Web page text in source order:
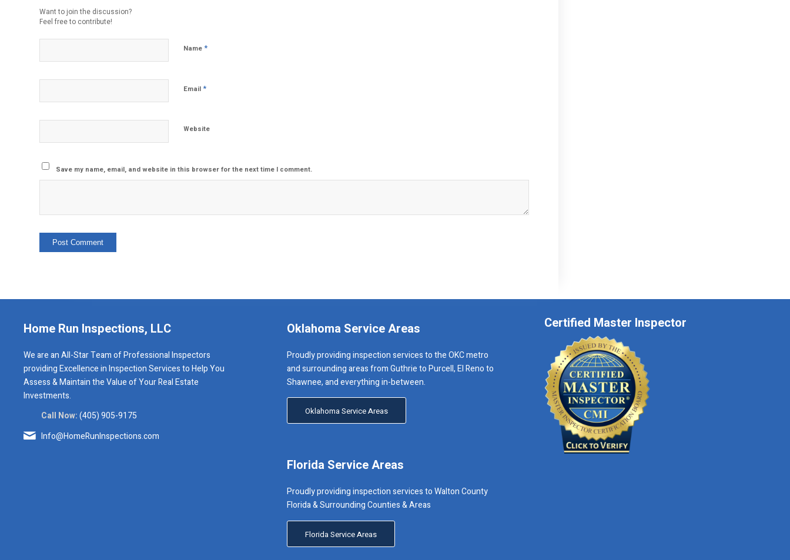
Want to join the discussion?
Feel free to contribute!
Name*
Email*
Website
Save my name, email, and website in this browser for the next time I comment.
Home Run Inspections, LLC
We are an All-Star Team of Professional Inspectors
providing Excellence in Inspection Services to Help You
Assess & Maintain the Value of Your Real Estate
Investments.
Call Now:(405) 905-9175
Info@HomeRunInspections.com
Oklahoma Service Areas
Proudly providing inspection services to the OKC metro
and surrounding areas from Guthrie to Purcell, El Reno to
Shawnee, and everything in-between.
Oklahoma Service Areas
Florida Service Areas
Proudly providing inspection services to Walton County
Florida & Surrounding Counties & Areas
Florida Service Areas
Certified Master Inspector